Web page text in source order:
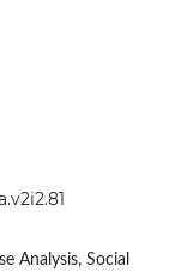
Analysis, Social